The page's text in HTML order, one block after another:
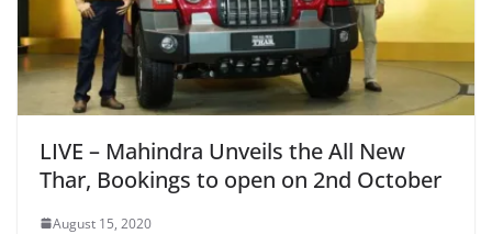
LIVE – Mahindra Unveils the All New
Thar, Bookings to open on 2nd October
August 15, 2020